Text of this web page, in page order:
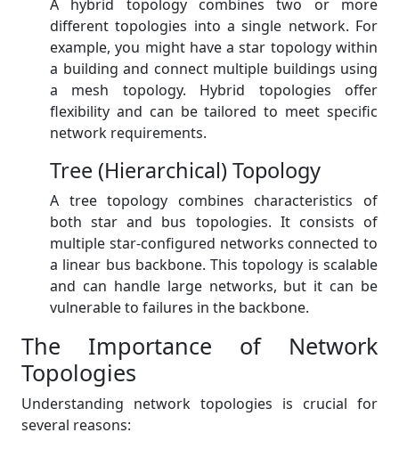
A hybrid topology combines two or more
different topologies into a single network. For
example, you might have a star topology within
a building and connect multiple buildings using
a mesh topology. Hybrid topologies offer
flexibility and can be tailored to meet specific
network requirements.
Tree (Hierarchical) Topology
A tree topology combines characteristics of
both star and bus topologies. It consists of
multiple star-configured networks connected to
a linear bus backbone. This topology is scalable
and can handle large networks, but it can be
vulnerable to failures in the backbone.
The Importance of Network
Topologies
Understanding network topologies is crucial for
several reasons: